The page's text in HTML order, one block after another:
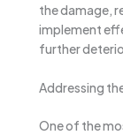
the damage,
implement
further
Addressing
One of the